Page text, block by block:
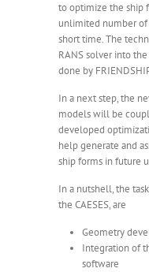
to optimize the ship
unlimited number
short time. The
RANS solver into
done by
In a next step, the
models will be
developed
help generate and
ship forms in future
In a nutshell, the
the CAESES, are
Geometry
Integration of
software